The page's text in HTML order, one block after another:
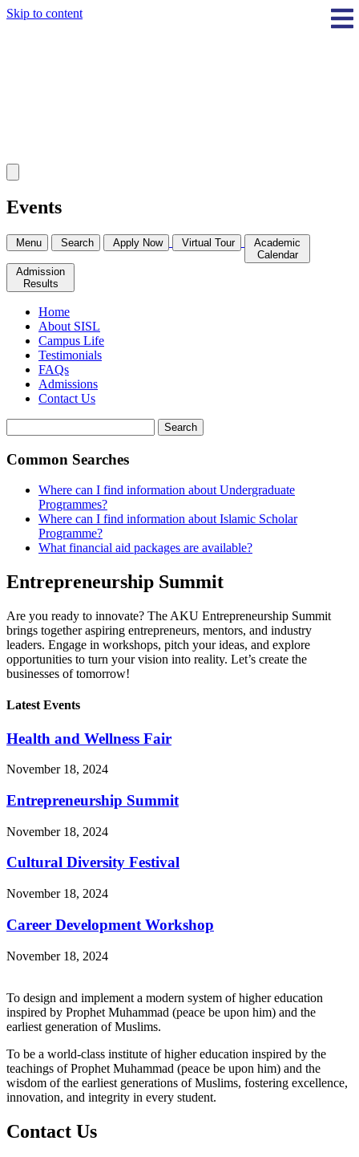
Skip to content
Events
Menu Search Apply Now Virtual Tour
Academic
Calendar
Admission
Results
Home
About SISL
Campus Life
Testimonials
FAQs
Admissions
Contact Us
Search
Common Searches
Where can I find information about Undergraduate
Programmes?
Where can I find information about Islamic Scholar
Programme?
What financial aid packages are available?
Entrepreneurship Summit
Are you ready to innovate? The AKU Entrepreneurship Summit
brings together aspiring entrepreneurs, mentors, and industry
leaders. Engage in workshops, pitch your ideas, and explore
opportunities to turn your vision into reality. Let’s create the
businesses of tomorrow!
Latest Events
Health and Wellness Fair
November 18, 2024
Entrepreneurship Summit
November 18, 2024
Cultural Diversity Festival
November 18, 2024
Career Development Workshop
November 18, 2024
To design and implement a modern system of higher education
inspired by Prophet Muhammad (peace be upon him) and the
earliest generation of Muslims.
To be a world-class institute of higher education inspired by the
teachings of Prophet Muhammad (peace be upon him) and the
wisdom of the earliest generations of Muslims, fostering excellence,
innovation, and integrity in every student.
Contact Us